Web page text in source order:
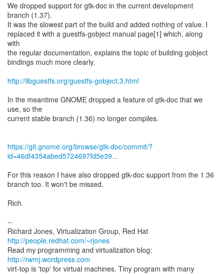
We dropped support for gtk-doc in the current development
branch (1.37).
It was the slowest part of the build and added nothing of value. I
replaced it with a guestfs-gobject manual page[1] which, along
with
the regular documentation, explains the topic of building gobject
bindings much more clearly.
http://libguestfs.org/guestfs-gobject.3.html
In the meantime GNOME dropped a feature of gtk-doc that we
use, so the
current stable branch (1.36) no longer compiles.
https://git.gnome.org/browse/gtk-doc/commit/?
id=46df4354abed5724697fd5e39...
For this reason I have also dropped gtk-doc support from the 1.36
branch too. It won't be missed.
Rich.
--
Richard Jones, Virtualization Group, Red Hat
http://people.redhat.com/~rjones
Read my programming and virtualization blog:
http://rwmj.wordpress.com
virt-top is 'top' for virtual machines. Tiny program with many